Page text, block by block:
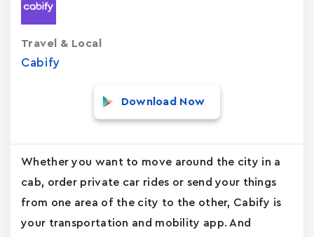
Cabify
Travel & Local
Download Now
Whether you want to move around the city in a
cab, order private car rides or send your things
from one area of the city to the other, Cabify is
your transportation and mobility app. And